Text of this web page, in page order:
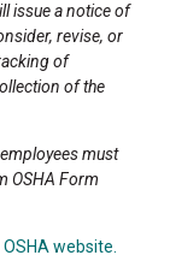
issue a notice of
revise, or
of
of the
must
OSHA Form
website.